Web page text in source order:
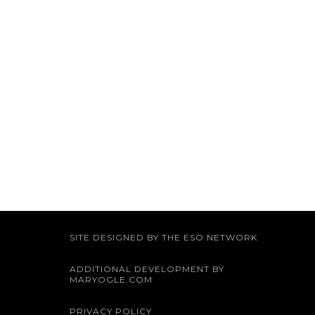
SITE DESIGNED BY THE ESO NETWORK
ADDITIONAL DEVELOPMENT BY
MARYOGLE.COM
PRIVACY POLICY